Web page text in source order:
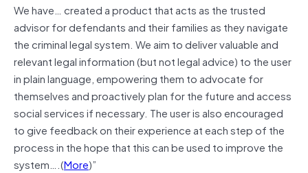
We have… created a product that acts as the trusted
advisor for defendants and their families as they navigate
the criminal legal system. We aim to deliver valuable and
relevant legal information (but not legal advice) to the user
in plain language, empowering them to advocate for
themselves and proactively plan for the future and access
social services if necessary. The user is also encouraged
to give feedback on their experience at each step of the
process in the hope that this can be used to improve the
system….(More)”